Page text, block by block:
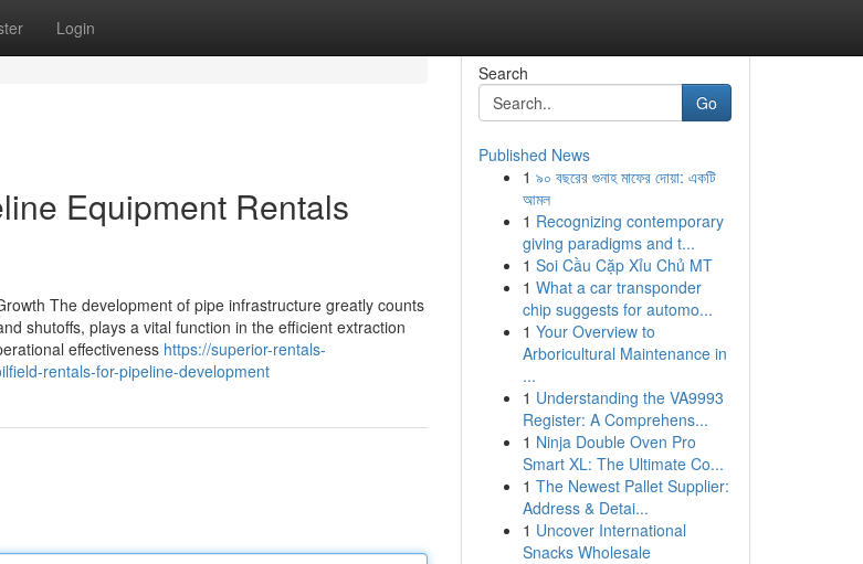
Login
Equipment Rentals
The development of pipe infrastructure greatly counts
shutoffs, plays a vital function in the efficient extraction
effectiveness https://superior-rentals-
rentals-for-pipeline-development
Search
Go
Published News
1 ৯০ বছরের গুনাহ মাফের দোয়া: একটি
আমল
1 Recognizing contemporary
giving paradigms and t...
1 Soi Cầu Cặp Xỉu Chủ MT
1 What a car transponder
chip suggests for automo...
1 Your Overview to
Arboricultural Maintenance in
...
1 Understanding the VA9993
Register: A Comprehens...
1 Ninja Double Oven Pro
Smart XL: The Ultimate Co...
1 The Newest Pallet Supplier:
Address & Detai...
1 Uncover International
Snacks Wholesale